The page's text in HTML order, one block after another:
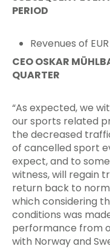
PERIOD
Revenues of
CEO OSKAR
QUARTER
“As expected, we
our sports related
the decreased
of cancelled sport
expect, and to
witness, will regain
return back to
which considering
conditions was
performance from
with Norway and